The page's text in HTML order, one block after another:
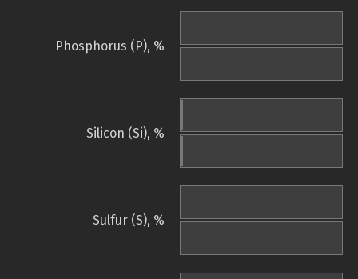
Phosphorus (P), %
Silicon (Si), %
Sulfur (S), %